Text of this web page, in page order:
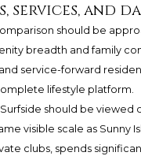
services, and
should be
breadth and family
service-forward
lifestyle platform.
should be viewed
visible scale as Sunny
clubs, spends